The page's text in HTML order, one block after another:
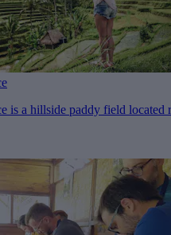
is a hillside paddy field